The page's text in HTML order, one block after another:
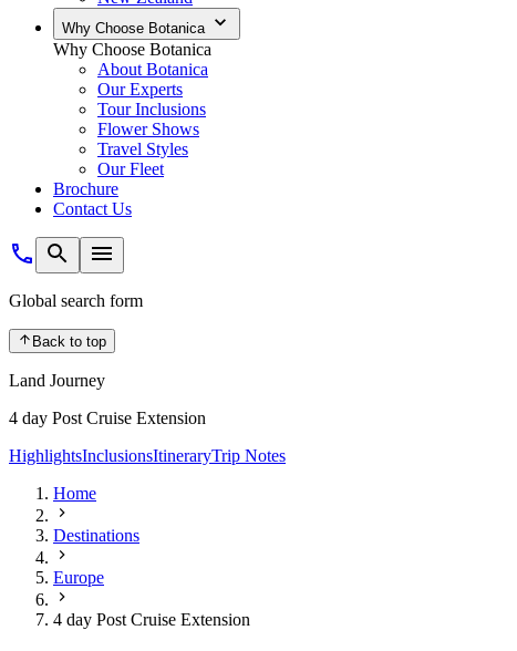
Why Choose Botanica
Why Choose Botanica
About Botanica
Our Experts
Tour Inclusions
Flower Shows
Travel Styles
Our Fleet
Brochure
Contact Us
Global search form
Back to top
Land Journey
4 day Post Cruise Extension
HighlightsInclusionsItineraryTrip Notes
Home
Destinations
Europe
4 day Post Cruise Extension